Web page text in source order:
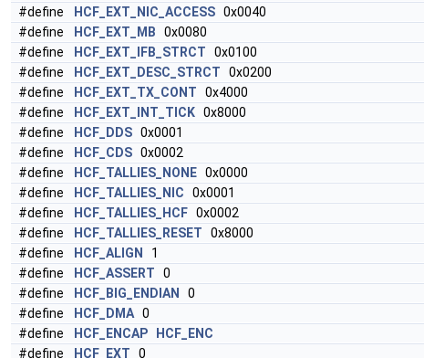
#define
HCF_EXT_NIC_ACCESS 0x0040
#define
HCF_EXT_MB 0x0080
#define
HCF_EXT_IFB_STRCT 0x0100
#define
HCF_EXT_DESC_STRCT 0x0200
#define
HCF_EXT_TX_CONT 0x4000
#define
HCF_EXT_INT_TICK 0x8000
#define
HCF_DDS 0x0001
#define
HCF_CDS 0x0002
#define
HCF_TALLIES_NONE 0x0000
#define
HCF_TALLIES_NIC 0x0001
#define
HCF_TALLIES_HCF 0x0002
#define
HCF_TALLIES_RESET 0x8000
#define
HCF_ALIGN
1
#define
HCF_ASSERT 0
#define
HCF_BIG_ENDIAN
0
#define
HCF_DMA 0
#define
HCF_ENCAP
HCF_ENC
#define
HCF_EXT 0